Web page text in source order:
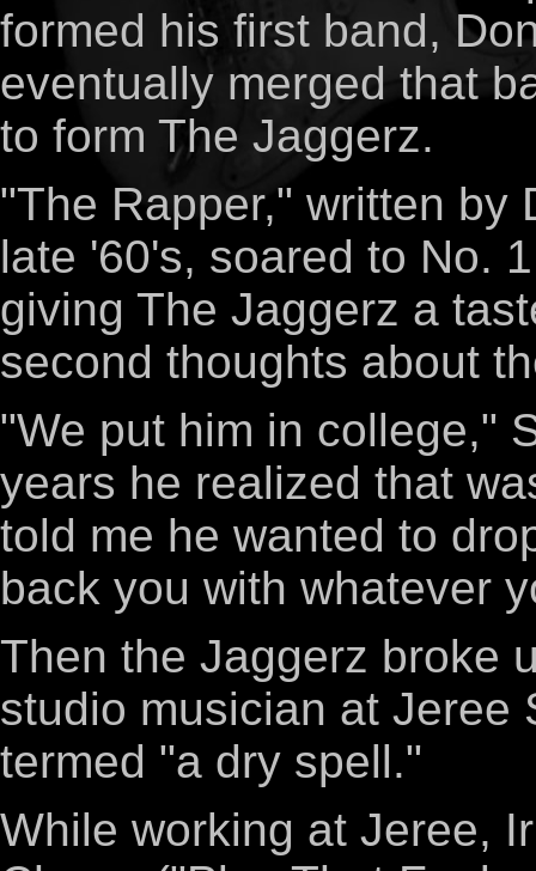
formed his first band,
eventually merged that
to form The Jaggerz.
"The Rapper," written by
late '60's, soared to No.
giving The Jaggerz a
second thoughts about
"We put him in college,"
years he realized that
told me he wanted to
back you with whatever
Then the Jaggerz broke
studio musician at Jeree
termed "a dry spell."
While working at Jeree,